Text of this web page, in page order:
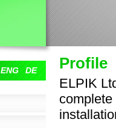
Profile
ELPIK
ENG DE